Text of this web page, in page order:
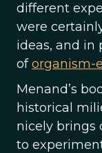
different
were
ideas, and in
oforganism-
Menand’s
historical
nicely brings
to